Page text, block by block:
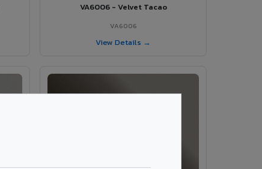
VA6006 - Velvet Tacao
VA6006
View Details →